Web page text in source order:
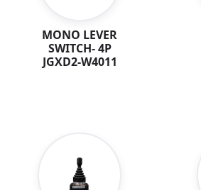
MONO LEVER
SWITCH- 4P
JGXD2-W4011